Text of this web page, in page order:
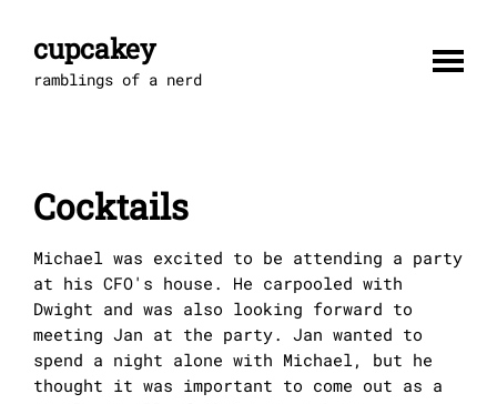
contentcupcakey
ramblings of a nerd
Cocktails
Michael was excited to be attending a party
at his CFO's house. He carpooled with
Dwight and was also looking forward to
meeting Jan at the party. Jan wanted to
spend a night alone with Michael, but he
thought it was important to come out as a